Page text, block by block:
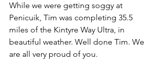
While we were getting soggy at
Penicuik, Tim was completing 35.5
miles of the Kintyre Way Ultra, in
beautiful weather. Well done Tim. We
are all very proud of you.